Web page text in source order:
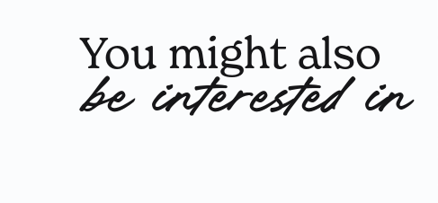
You might also
be interested in